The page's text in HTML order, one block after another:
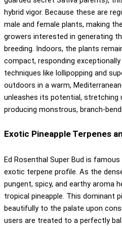
hybrid vigor. Because these are
male and female plants, making
growers interested in generating
breeding. Indoors, the plants
compact, responding
techniques like lollipopping and
outdoors in a warm,
unleashes its potential, stretching
producing monstrous, branch-
Exotic Pineapple Terpenes
Ed Rosenthal Super Bud is
exotic terpene profile. As the
pungent, spicy, and earthy aroma
tropical pineapple. This dominant
beautifully to the palate upon
users are treated to a perfectly